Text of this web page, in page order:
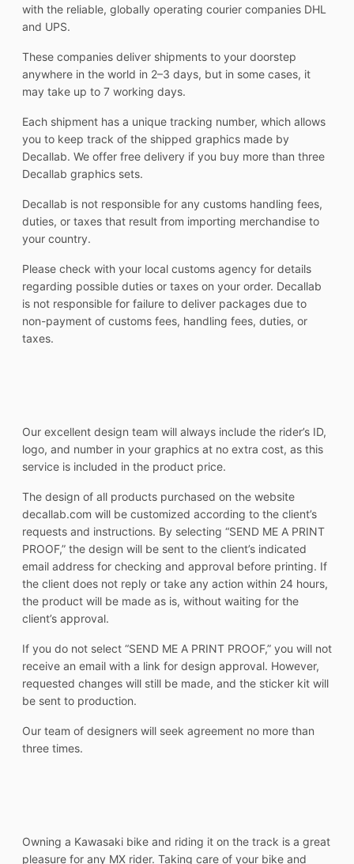
with the reliable, globally operating courier companies DHL
and UPS.
These companies deliver shipments to your doorstep
anywhere in the world in 2–3 days, but in some cases, it
may take up to 7 working days.
Each shipment has a unique tracking number, which allows
you to keep track of the shipped graphics made by
Decallab. We offer free delivery if you buy more than three
Decallab graphics sets.
Decallab is not responsible for any customs handling fees,
duties, or taxes that result from importing merchandise to
your country.
Please check with your local customs agency for details
regarding possible duties or taxes on your order. Decallab
is not responsible for failure to deliver packages due to
non-payment of customs fees, handling fees, duties, or
taxes.
Our excellent design team will always include the rider’s ID,
logo, and number in your graphics at no extra cost, as this
service is included in the product price.
The design of all products purchased on the website
decallab.com will be customized according to the client’s
requests and instructions. By selecting “SEND ME A PRINT
PROOF,” the design will be sent to the client’s indicated
email address for checking and approval before printing. If
the client does not reply or take any action within 24 hours,
the product will be made as is, without waiting for the
client’s approval.
If you do not select “SEND ME A PRINT PROOF,” you will not
receive an email with a link for design approval. However,
requested changes will still be made, and the sticker kit will
be sent to production.
Our team of designers will seek agreement no more than
three times.
Owning a Kawasaki bike and riding it on the track is a great
pleasure for any MX rider. Taking care of your bike and